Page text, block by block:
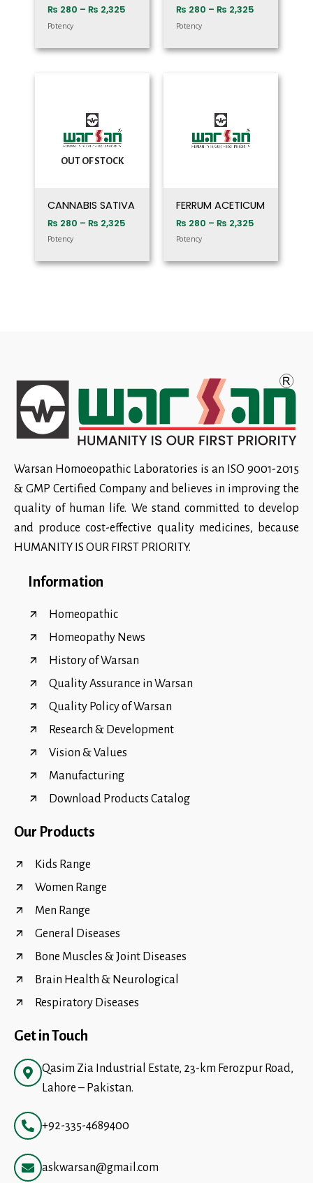
₨ 280 – ₨ 2,325
Potency
₨ 280 – ₨ 2,325
Potency
OUT OF STOCK
CANNABIS SATIVA
₨ 280 – ₨ 2,325
Potency
FERRUM ACETICUM
₨ 280 – ₨ 2,325
Potency
Warsan Homoeopathic Laboratories is an ISO 9001-2015
& GMP Certified Company and believes in improving the
quality of human life. We stand committed to develop
and produce cost-effective quality medicines, because
HUMANITY IS OUR FIRST PRIORITY.
Information
Homeopathic
Homeopathy News
History of Warsan
Quality Assurance in Warsan
Quality Policy of Warsan
Research & Development
Vision & Values
Manufacturing
Download Products Catalog
Our Products
Kids Range
Women Range
Men Range
General Diseases
Bone Muscles & Joint Diseases
Brain Health & Neurological
Respiratory Diseases
Get in Touch
Qasim Zia Industrial Estate, 23-km Ferozpur Road,
Lahore – Pakistan.
+92-335-4689400
askwarsan@gmail.com